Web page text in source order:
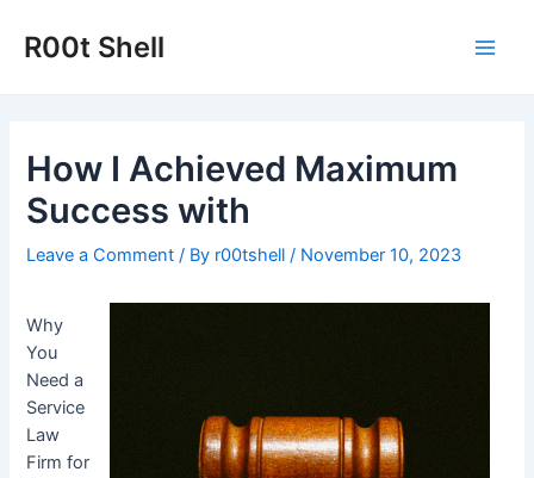
R00t Shell
How I Achieved Maximum
Success with
Leave a Comment / By r00tshell/ November 10, 2023
Why
You
Need a
Service
Law
Firm for